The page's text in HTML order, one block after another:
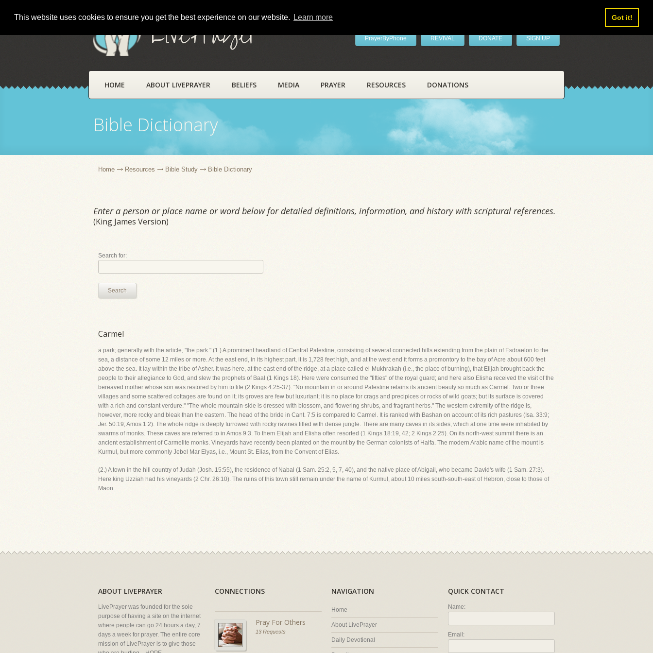
This website uses cookies to ensure you get the best experience on our website. Learn more Got it!
LivePrayer PrayerByPhone REVIVAL DONATE SIGN UP
HOME ABOUT LIVEPRAYER BELIEFS MEDIA PRAYER RESOURCES DONATIONS
Bible Dictionary
Home Resources Bible Study Bible Dictionary
Enter a person or place name or word below for detailed definitions, information, and history with scriptural references.
(King James Version)
Search for:
Search
Carmel
a park; generally with the article, "the park." (1.) A prominent headland of Central Palestine, consisting of several connected hills extending from the plain of Esdraelon to the
sea, a distance of some 12 miles or more. At the east end, in its highest part, it is 1,728 feet high, and at the west end it forms a promontory to the bay of Acre about 600 feet
above the sea. It lay within the tribe of Asher. It was here, at the east end of the ridge, at a place called el-Mukhrakah (i.e., the place of burning), that Elijah brought back the
people to their allegiance to God, and slew the prophets of Baal (1 Kings 18). Here were consumed the "fifties" of the royal guard; and here also Elisha received the visit of the
bereaved mother whose son was restored by him to life (2 Kings 4:25-37). "No mountain in or around Palestine retains its ancient beauty so much as Carmel. Two or three
villages and some scattered cottages are found on it; its groves are few but luxuriant; it is no place for crags and precipices or rocks of wild goats; but its surface is covered
with a rich and constant verdure." "The whole mountain-side is dressed with blossom, and flowering shrubs, and fragrant herbs." The western extremity of the ridge is,
however, more rocky and bleak than the eastern. The head of the bride in Cant. 7:5 is compared to Carmel. It is ranked with Bashan on account of its rich pastures (Isa. 33:9;
Jer. 50:19; Amos 1:2). The whole ridge is deeply furrowed with rocky ravines filled with dense jungle. There are many caves in its sides, which at one time were inhabited by
swarms of monks. These caves are referred to in Amos 9:3. To them Elijah and Elisha often resorted (1 Kings 18:19, 42; 2 Kings 2:25). On its north-west summit there is an
ancient establishment of Carmelite monks. Vineyards have recently been planted on the mount by the German colonists of Haifa. The modern Arabic name of the mount is
Kurmul, but more commonly Jebel Mar Elyas, i.e., Mount St. Elias, from the Convent of Elias.
(2.) A town in the hill country of Judah (Josh. 15:55), the residence of Nabal (1 Sam. 25:2, 5, 7, 40), and the native place of Abigail, who became David's wife (1 Sam. 27:3).
Here king Uzziah had his vineyards (2 Chr. 26:10). The ruins of this town still remain under the name of Kurmul, about 10 miles south-south-east of Hebron, close to those of
Maon.
ABOUT LIVEPRAYER
LivePrayer was founded for the sole
purpose of having a site on the internet
where people can go 24 hours a day, 7
days a week for prayer. The entire core
mission of LivePrayer is to give those
CONNECTIONS
Pray For Others
13 Requests
NAVIGATION
Home
About LivePrayer
Daily Devotional
QUICK CONTACT
Name:
Email: